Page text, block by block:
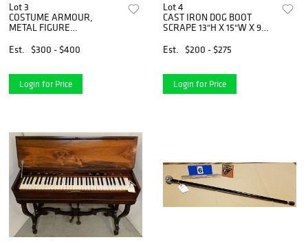
Lot 3
COSTUME ARMOUR,
METAL FIGURE
Est.
$300 - $400
Login for Price
Lot 4
CAST IRON DOG BOOT
SCRAPE 13"H X 15"W X 9
Est.
$200 - $275
Login for Price